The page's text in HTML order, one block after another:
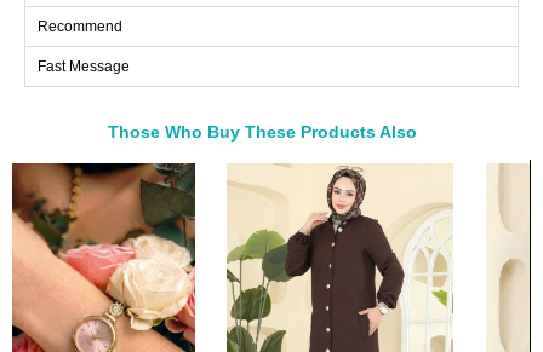
S
64
95
XL
Recommend
Fast Message
Those Who Buy These Products Also
Bought These
a>